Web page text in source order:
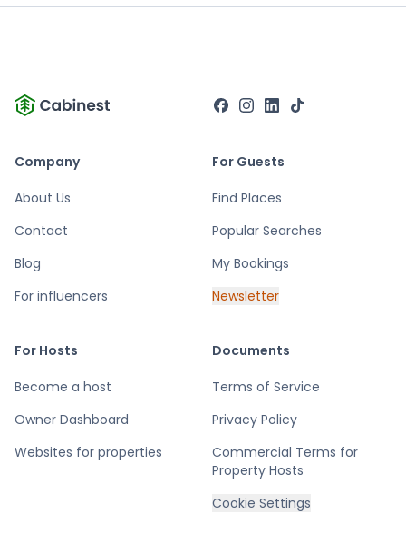
Company
About Us
Contact
Blog
For influencers
For Guests
Find Places
Popular Searches
My Bookings
Newsletter
For Hosts
Become a host
Owner Dashboard
Websites for properties
Documents
Terms of Service
Privacy Policy
Commercial Terms for
Property Hosts
Cookie Settings